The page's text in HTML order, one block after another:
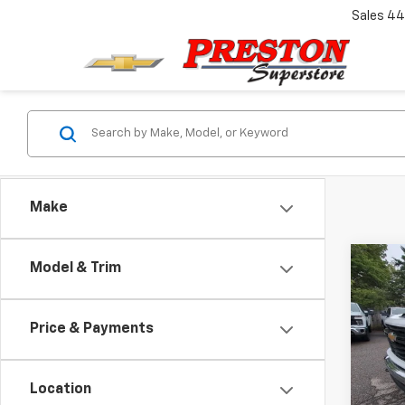
Sales
Make
Model & Trim
Price & Payments
Location
New
VIN:
Model: